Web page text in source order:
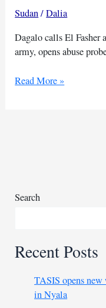
Sudan/Dalia
Dagalo calls El
army, opens abuse
Dagalo:
for
Read More »
Search
Recent Posts
TASIS opens
in Nyala